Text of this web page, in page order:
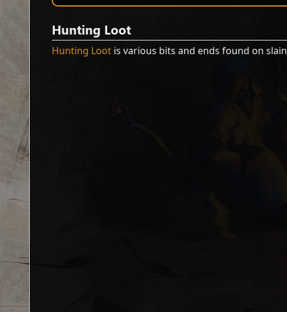
Hunting Loot
Hunting Loot is various bits and ends found on slain